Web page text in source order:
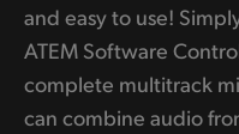
and easy to use!
ATEM Software
complete multitrack
can combine audio